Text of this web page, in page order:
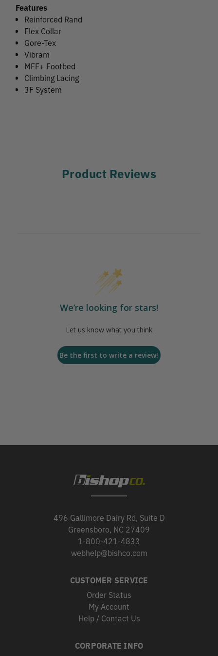
Features
Reinforced Rand
Flex Collar
Gore-Tex
Vibram
MFF+ Footbed
Climbing Lacing
3F System
Product Reviews
We’re looking for stars!
Let us know what you think
Be the first to write a review!
496 Gallimore Dairy Rd, Suite D
Greensboro, NC 27409
1-800-421-4833
webhelp@bishco.com
CUSTOMER SERVICE
Order Status
My Account
Help / Contact Us
CORPORATE INFO